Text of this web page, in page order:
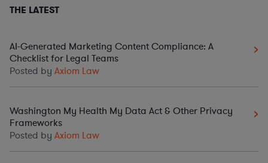
THE LATEST
AI-Generated Marketing Content Compliance: A
Checklist for Legal Teams
Posted by Axiom Law
Washington My Health My Data Act & Other Privacy
Frameworks
Posted by Axiom Law